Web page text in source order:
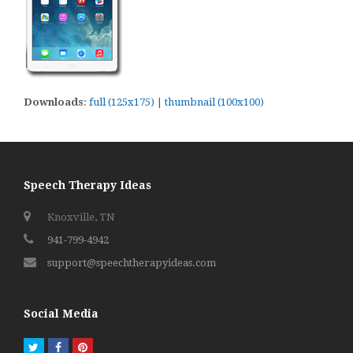
Downloads: full (125x175) |thumbnail (100x100)
Speech Therapy Ideas
Knoxville, TN
941-799-4942
support@speechtherapyideas.com
Social Media
TwitterFacebookPinterest